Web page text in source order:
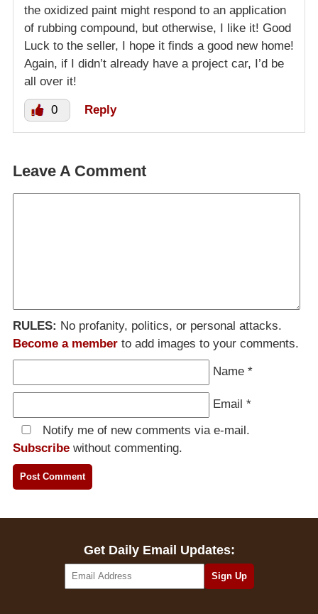
the oxidized paint might respond to an application
of rubbing compound, but otherwise, I like it! Good
Luck to the seller, I hope it finds a good new home!
Again, if I didn’t already have a project car, I’d be
all over it!
0 Reply
Leave A Comment
RULES: No profanity, politics, or personal attacks.
Become a member to add images to your comments.
Name *
Email *
Notify me of new comments via e-mail.
Subscribe without commenting.
Get Daily Email Updates: